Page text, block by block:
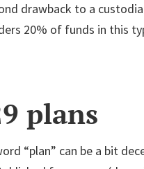
drawback to a
20% of funds in this
plans
“plan” can be a bit